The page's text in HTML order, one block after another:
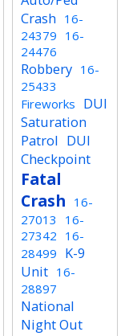
Crash 16-
24379 16-
24476
Robbery 16-
25433
Fireworks DUI
Saturation
Patrol DUI
Checkpoint
Fatal
Crash 16-
27013
16-
27342 16-
28499 K-9
Unit 16-
28897
National
Night Out